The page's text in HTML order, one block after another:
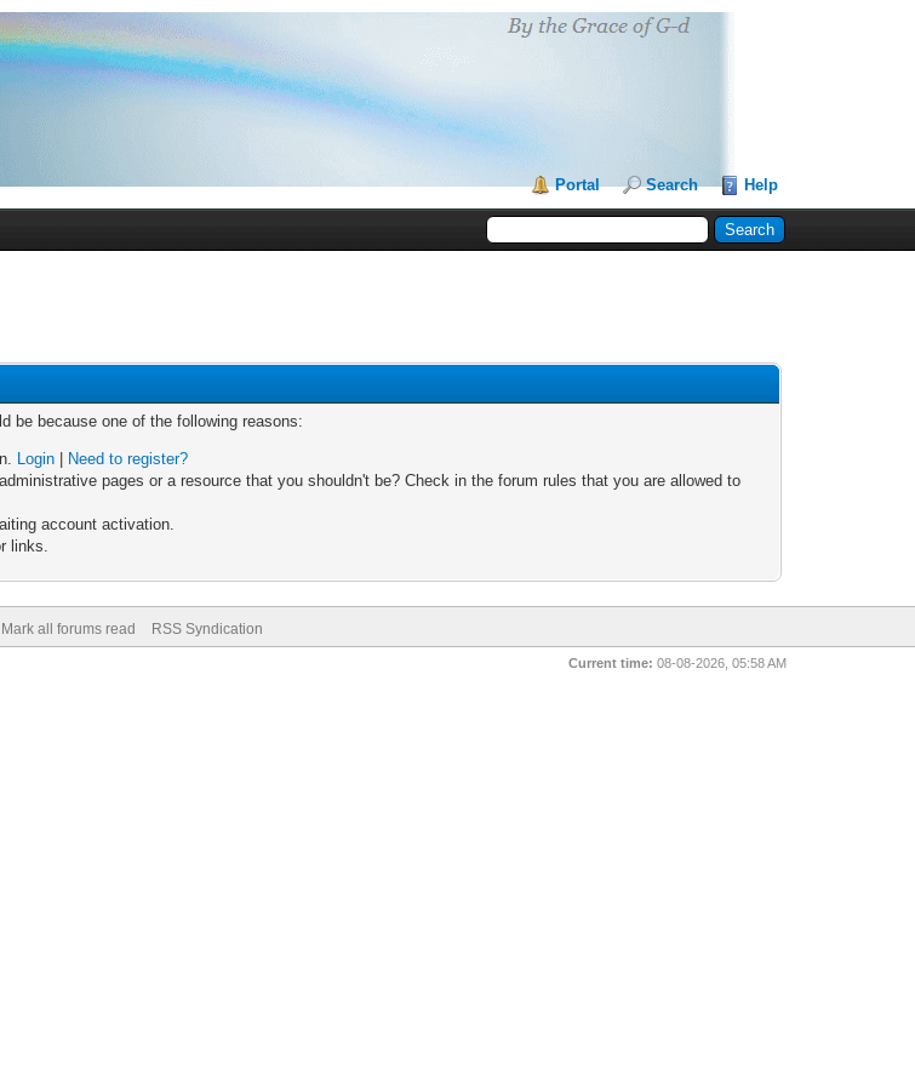
Portal Search Help
be because one of the following reasons:
Login
Need to register?
pages or a resource that you shouldn't be? Check in the forum rules that you are allowed to
account activation.
links.
Mark all forums read RSS Syndication
Current time: 08-08-2026, 05:58 AM